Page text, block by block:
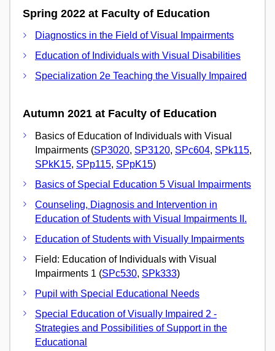
Spring 2022 at Faculty of Education
Diagnostics in the Field of Visual Impairments
Education of Individuals with Visual Disabilities
Specialization 2e Teaching the Visually Impaired
Autumn 2021 at Faculty of Education
Basics of Education of Individuals with Visual
Impairments (SP3020, SP3120, SPc604, SPk115,
SPkK15, SPp115, SPpK15)
Basics of Special Education 5 Visual Impairments
Counseling, Diagnosis and Intervention in
Education of Students with Visual Impairments II.
Education of Students with Visually Impairments
Field: Education of Individuals with Visual
Impairments 1 (SPc530, SPk333)
Pupil with Special Educational Needs
Special Education of Visually Impaired 2 -
Strategies and Possibilities of Support in the
Educational